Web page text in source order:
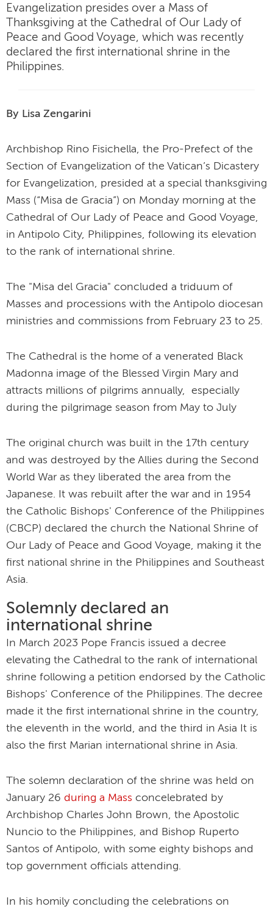
Evangelization presides over a Mass of
Thanksgiving at the Cathedral of Our Lady of
Peace and Good Voyage, which was recently
declared the first international shrine in the
Philippines.
By Lisa Zengarini
Archbishop Rino Fisichella, the Pro-Prefect of the
Section of Evangelization of the Vatican’s Dicastery
for Evangelization, presided at a special thanksgiving
Mass (“Misa de Gracia”) on Monday morning at the
Cathedral of Our Lady of Peace and Good Voyage,
in Antipolo City, Philippines, following its elevation
to the rank of international shrine.
The "Misa del Gracia" concluded a triduum of
Masses and processions with the Antipolo diocesan
ministries and commissions from February 23 to 25.
The Cathedral is the home of a venerated Black
Madonna image of the Blessed Virgin Mary and
attracts millions of pilgrims annually, especially
during the pilgrimage season from May to July
The original church was built in the 17th century
and was destroyed by the Allies during the Second
World War as they liberated the area from the
Japanese. It was rebuilt after the war and in 1954
the Catholic Bishops' Conference of the Philippines
(CBCP) declared the church the National Shrine of
Our Lady of Peace and Good Voyage, making it the
first national shrine in the Philippines and Southeast
Asia.
Solemnly declared an
international shrine
In March 2023 Pope Francis issued a decree
elevating the Cathedral to the rank of international
shrine following a petition endorsed by the Catholic
Bishops' Conference of the Philippines. The decree
made it the first international shrine in the country,
the eleventh in the world, and the third in Asia It is
also the first Marian international shrine in Asia.
The solemn declaration of the shrine was held on
January 26 during a Mass concelebrated by
Archbishop Charles John Brown, the Apostolic
Nuncio to the Philippines, and Bishop Ruperto
Santos of Antipolo, with some eighty bishops and
top government officials attending.
In his homily concluding the celebrations on